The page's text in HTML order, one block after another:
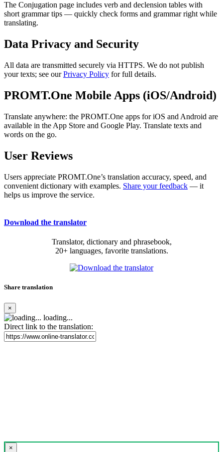
The Conjugation page includes verb and declension tables with
short grammar tips — quickly check forms and grammar right while
translating.
Data Privacy and Security
All data are transmitted securely via HTTPS. We do not publish
your texts; see ourPrivacy Policy for full details.
PROMT.One Mobile Apps (iOS/Android)
Translate anywhere: the PROMT.One apps for iOS and Android are
available in the App Store and Google Play. Translate texts and
words on the go.
User Reviews
Users appreciate PROMT.One’s translation accuracy, speed, and
convenient dictionary with examples. Share your feedback — it
helps us improve the service.
Download the translator
Translator, dictionary and phrasebook,
20+ languages, favorite translations.
Share translation
×
loading...
Direct link to the translation:
×